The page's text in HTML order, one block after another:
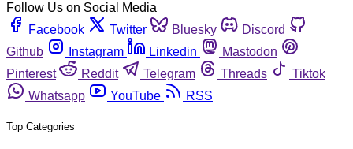
Follow Us on Social Media
Facebook
Twitter Bluesky
Discord
Github
Instagram Linkedin
Mastodon
Pinterest
Reddit Telegram Threads
Tiktok
Whatsapp
YouTube RSS
Top Categories